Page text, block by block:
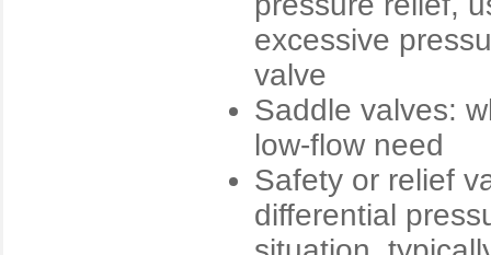
excessive
valve
Saddle valves:
low-flow need
Safety or relief
differential